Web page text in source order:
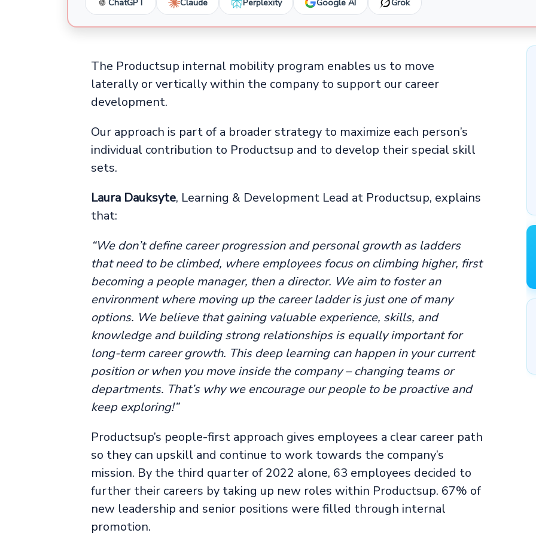
The Productsup internal mobility program enables us to move
laterally or vertically within the company to support our career
development.
Our approach is part of a broader strategy to maximize each person’s
individual contribution to Productsup and to develop their special skill
sets.
Laura Dauksyte, Learning & Development Lead at Productsup, explains
that:
“We don’t define career progression and personal growth as ladders
that need to be climbed, where employees focus on climbing higher, first
becoming a people manager, then a director. We aim to foster an
environment where moving up the career ladder is just one of many
options. We believe that gaining valuable experience, skills, and
knowledge and building strong relationships is equally important for
long-term career growth. This deep learning can happen in your current
position or when you move inside the company – changing teams or
departments. That’s why we encourage our people to be proactive and
keep exploring!”
Productsup’s people-first approach gives employees a clear career path
so they can upskill and continue to work towards the company’s
mission. By the third quarter of 2022 alone, 63 employees decided to
further their careers by taking up new roles within Productsup. 67% of
new leadership and senior positions were filled through internal
promotion.